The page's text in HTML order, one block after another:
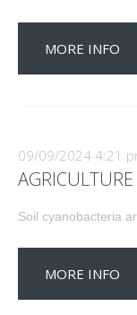
MORE INFO
09/09/2024 4:21
Soil cyanobacteria
MORE INFO